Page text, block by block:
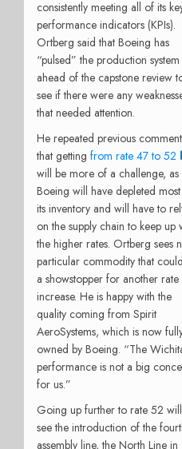
consistently meeting all of its
performance indicators (KPIs).
Ortberg said that Boeing has
“pulsed” the production system
ahead of the capstone review
see if there were any
that needed attention.
He repeated previous
that getting from rate 47 to 52
will be more of a challenge, as
Boeing will have depleted
its inventory and will have to
on the supply chain to keep up
the higher rates. Ortberg sees
particular commodity that
a showstopper for another rate
increase. He is happy with the
quality coming from Spirit
AeroSystems, which is now
owned by Boeing. “The
performance is not a big
for us.”
Going up further to rate 52 will
see the introduction of the
assembly line, the North Line in